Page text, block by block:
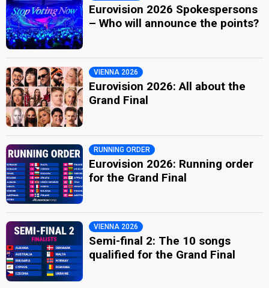
Eurovision 2026 Spokespersons
– Who will announce the points?
VIENNA 2026
Eurovision 2026: All about the
Grand Final
RUNNING ORDER
Eurovision 2026: Running order
for the Grand Final
VIENNA 2026
Semi-final 2: The 10 songs
qualified for the Grand Final